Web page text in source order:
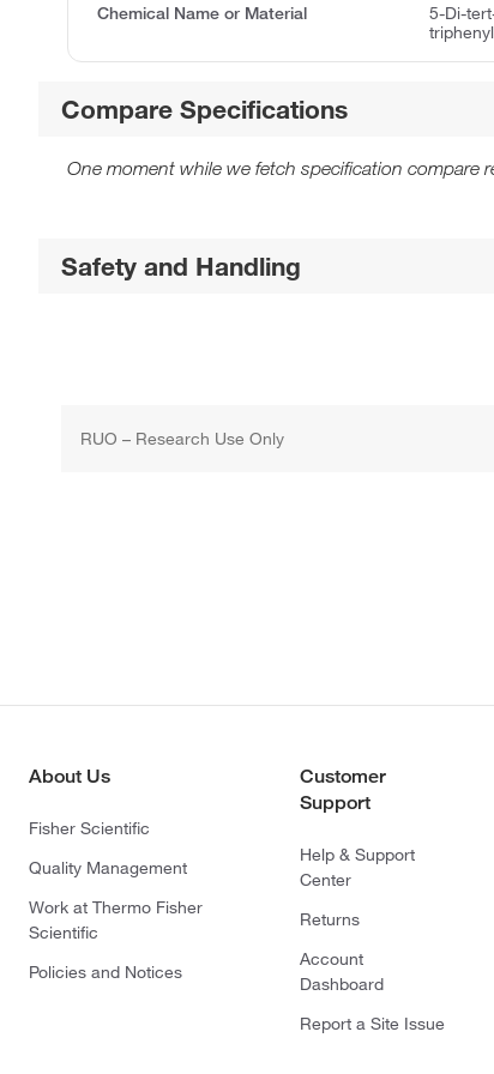
Chemical Name or Material
5-Di-
Compare Specifications
One moment while we fetch specification compare
Safety and Handling
RUO – Research Use Only
About Us
Fisher Scientific
Quality Management
Work at Thermo Fisher
Scientific
Policies and Notices
Customer
Support
Help & Support
Center
Returns
Account
Dashboard
Report a Site Issue